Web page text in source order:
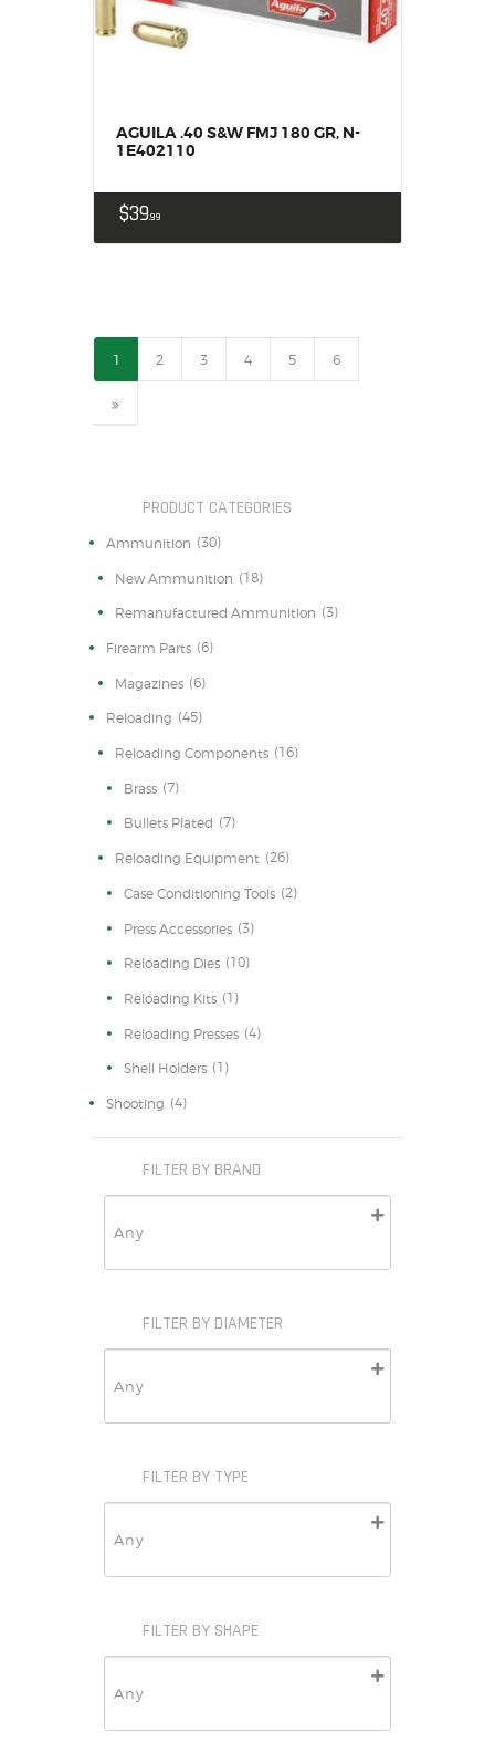
AGUILA .40 S&W FMJ 180 GR, N-
1E402110
$3999
1 2 3 4 5 6
PRODUCT CATEGORIES
Ammunition (30)
New Ammunition (18)
Remanufactured Ammunition (3)
Firearm Parts (6)
Magazines (6)
Reloading (45)
Reloading Components (16)
Brass (7)
Bullets Plated (7)
Reloading Equipment (26)
Case Conditioning Tools (2)
Press Accessories (3)
Reloading Dies (10)
Reloading Kits (1)
Reloading Presses (4)
Shell Holders (1)
Shooting (4)
FILTER BY BRAND
FILTER BY DIAMETER
FILTER BY TYPE
FILTER BY SHAPE